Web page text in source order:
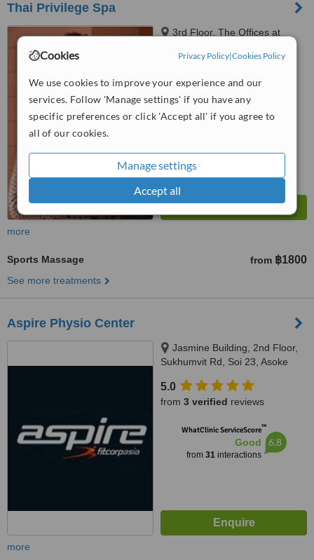
Cookies Privacy Policy|Cookies Policy
We use cookies to improve your experience and our
services. Follow 'Manage settings' if you have any
specific preferences or click 'Accept all' if you agree to
all of our cookies.
Manage settings
Accept all
Thai Privilege Spa
3rd Floor, The Offices at
Road, Pathumwan, Bangkok,
WhatClinic ServiceScore
No score yet
more
Sports Massage from ฿1800
See more treatments
Aspire Physio Center
Jasmine Building, 2nd Floor,
Sukhumvit Rd, Soi 23, Asoke
5.0
from 3 verified reviews
WhatClinic ServiceScore™
Good
from 31interactions
6.8
more